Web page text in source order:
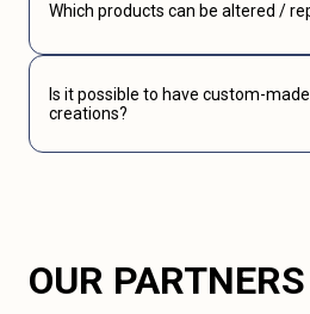
Which products can be altered /
Is it possible to have custom-
creations?
OUR PARTNERS